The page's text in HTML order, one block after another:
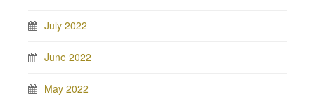
July 2022
June 2022
May 2022